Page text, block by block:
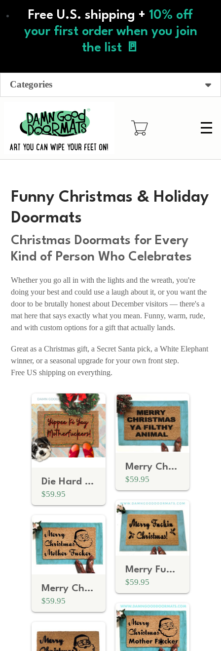
to
content
Free U.S. shipping + 10% off
your first order when you join
the list 🚪
Categories
Funny Christmas & Holiday
Doormats
Christmas Doormats for Every
Kind of Person Who Celebrates
Whether you go all in with the lights and the wreath, you're
doing your best and could use a laugh about it, or you want the
door to be brutally honest about December visitors — there's a
mat here that says exactly what you mean. Funny, warm, rude,
and with custom options for a gift that actually lands.
Great as a Christmas gift, a Secret Santa pick, a White Elephant
winner, or a seasonal upgrade for your own front step.
Free US shipping on everything.
Die Hard Yippee Ki Yay Motherfuckers! rude funny Christmas doormat
$59.95
Merry Christmas YA Filthy Animal funny Home Alone doormat
$59.95
Merry Fuckin Christmas™ funny F Bomb rude doormat
$59.95
Merry Christmas Mother Fucker F Bomb rude doormat
$59.95